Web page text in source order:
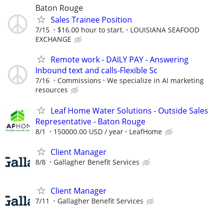
Baton Rouge
Sales Trainee Position
7/15 $16.00 hour to start.
LOUISIANA SEAFOOD
EXCHANGE
Remote work - DAILY PAY - Answering
Inbound text and calls-Flexible Sc
7/16 Commissions
We specialize in AI marketing
resources
Leaf Home Water Solutions - Outside Sales
Representative - Baton Rouge
8/1 150000.00 USD / year LeafHome
Client Manager
8/8 Gallagher Benefit Services
Client Manager
7/11 Gallagher Benefit Services